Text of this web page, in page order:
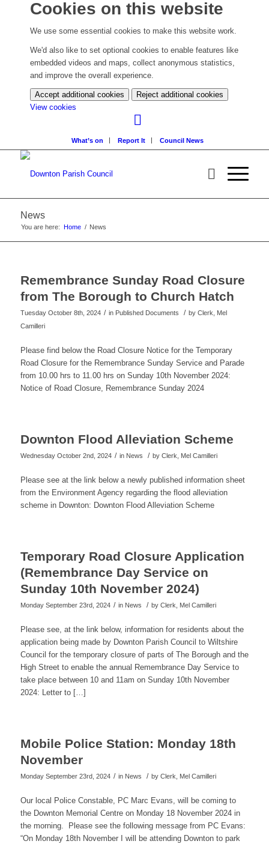
Cookies on this website
We use some essential cookies to make this website work.
We'd also like to set optional cookies to enable features like
embedded videos and maps, collect anonymous statistics,
and improve the overall experience.
Accept additional cookies
Reject additional cookies
View cookies
settings)
What’s on Report It Council News
News
You are here: Home / News
Remembrance Sunday Road Closure
from The Borough to Church Hatch
Tuesday October 8th, 2024 / in Published Documents / by Clerk, Mel
Camilleri
Please find below the Road Closure Notice for the Temporary
Road Closure for the Remembrance Sunday Service and Parade
from 10.00 hrs to 11.00 hrs on Sunday 10th November 2024:
Notice of Road Closure, Remembrance Sunday 2024
Downton Flood Alleviation Scheme
Wednesday October 2nd, 2024 / in News / by Clerk, Mel Camilleri
Please see at the link below a newly published information sheet
from the Environment Agency regarding the flood alleviation
scheme in Downton: Downton Flood Alleviation Scheme
Temporary Road Closure Application
(Remembrance Day Service on
Sunday 10th November 2024)
Monday September 23rd, 2024 / in News / by Clerk, Mel Camilleri
Please see, at the link below, information for residents about the
application being made by Downton Parish Council to Wiltshire
Council for the temporary closure of parts of The Borough and the
High Street to enable the annual Remembrance Day Service to
take place between 10 and 11am on Sunday 10th November
2024: Letter to […]
Mobile Police Station: Monday 18th
November
Monday September 23rd, 2024 / in News / by Clerk, Mel Camilleri
Our local Police Constable, PC Marc Evans, will be coming to
the Downton Memorial Centre on Monday 18 November 2024 in
the morning. Please see the following message from PC Evans:
“On Monday 18th November I will be attending Downton to park